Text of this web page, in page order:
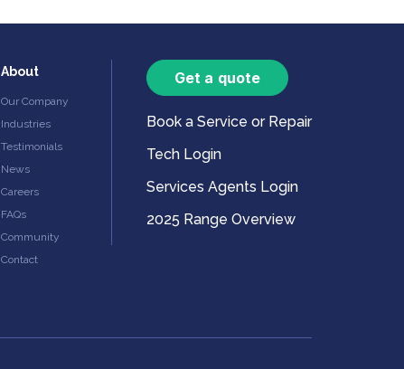
About
Our Company
Industries
Testimonials
News
Careers
FAQs
Community
Contact
Get a quote
Book a Service or Repair
Tech Login
Services Agents Login
2025 Range Overview